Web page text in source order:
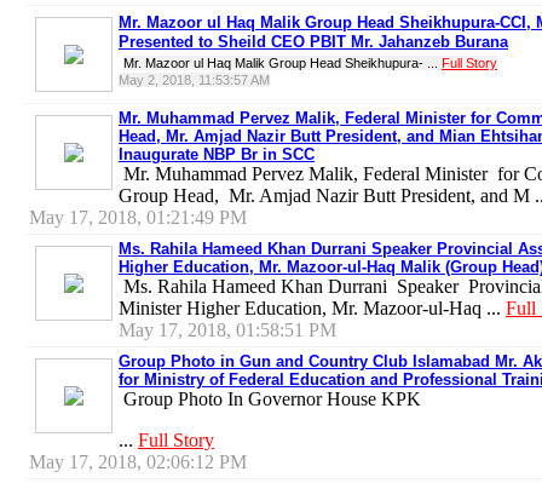
Mr. Mazoor ul Haq Malik Group Head Sheikhupura-
Presented to Sheild CEO PBIT Mr. Jahanzeb Burana
Mr. Mazoor ul Haq Malik Group Head Sheikhupura- ... Full Story
May 2, 2018, 11:53:57 AM
Mr. Muhammad Pervez Malik, Federal Minister for
Head, Mr. Amjad Nazir Butt President, and Mian
Inaugurate NBP Br in SCC
Mr. Muhammad Pervez Malik, Federal Minister for
Group Head, Mr. Amjad Nazir Butt President, and M
May 17, 2018, 01:21:49 PM
Ms. Rahila Hameed Khan Durrani Speaker Provincial
Higher Education, Mr. Mazoor-ul-Haq Malik (Group
Ms. Rahila Hameed Khan Durrani Speaker
Minister Higher Education, Mr. Mazoor-ul-Haq ... Full
May 17, 2018, 01:58:51 PM
Group Photo in Gun and Country Club Islamabad Mr.
for Ministry of Federal Education and Professional
Group Photo In Governor House KPK
... Full Story
May 17, 2018, 02:06:12 PM